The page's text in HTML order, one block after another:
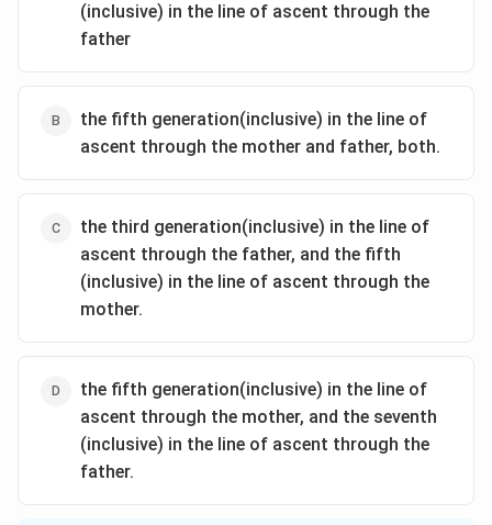
(inclusive) in the line of ascent through the
father
the fifth generation(inclusive) in the line of
ascent through the mother and father, both.
the third generation(inclusive) in the line of
ascent through the father, and the fifth
(inclusive) in the line of ascent through the
mother.
the fifth generation(inclusive) in the line of
ascent through the mother, and the seventh
(inclusive) in the line of ascent through the
father.